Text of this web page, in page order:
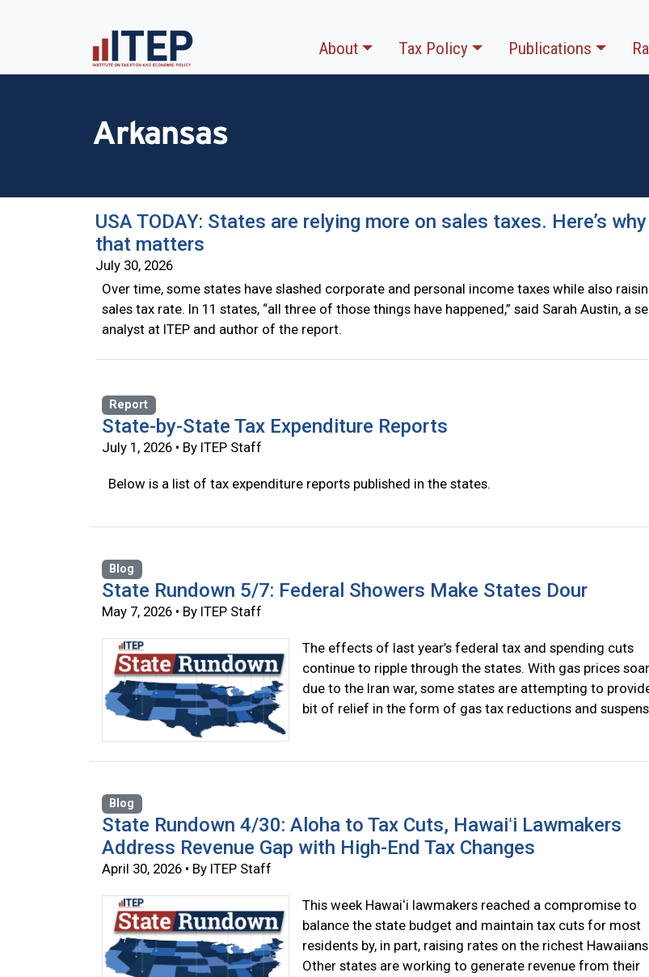
About Tax Policy Publications
Arkansas
USA TODAY: States are relying more on sales taxes. Here’s why
that matters
July 30, 2026
Over time, some states have slashed corporate and personal income taxes while also
sales tax rate. In 11 states, “all three of those things have happened,” said Sarah Austin, a
analyst at ITEP and author of the report.
Report
State-by-State Tax Expenditure Reports
July 1, 2026 • By ITEP Staff
Below is a list of tax expenditure reports published in the states.
Blog
State Rundown 5/7: Federal Showers Make States Dour
May 7, 2026 • By ITEP Staff
The effects of last year’s federal tax and spending cuts
continue to ripple through the states. With gas prices
due to the Iran war, some states are attempting to
bit of relief in the form of gas tax reductions and
Blog
State Rundown 4/30: Aloha to Tax Cuts, Hawaiʻi Lawmakers
Address Revenue Gap with High-End Tax Changes
April 30, 2026 • By ITEP Staff
This week Hawaiʻi lawmakers reached a compromise to
balance the state budget and maintain tax cuts for most
residents by, in part, raising rates on the richest
Other states are working to generate revenue from their